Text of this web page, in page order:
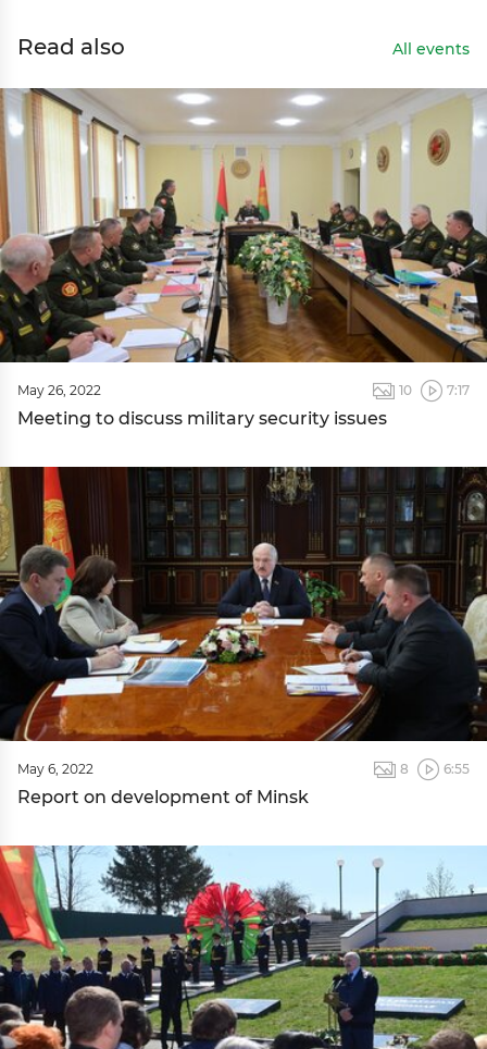
Read also All events
May 26, 2022 10 7:17
Meeting to discuss military security issues
May 6, 2022 8 6:55
Report on development of Minsk